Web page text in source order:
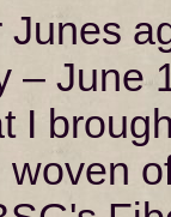
Junes
– June
I
woven